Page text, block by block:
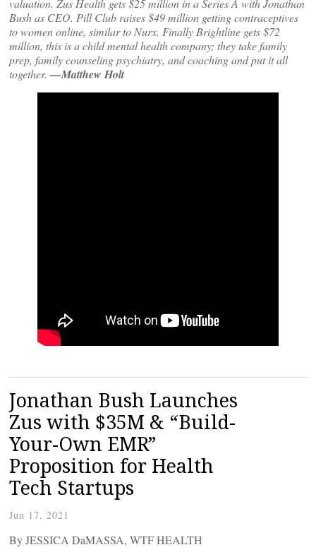
valuation. Zus Health gets $25 million in a Series A with Jonathan
Bush as CEO. Pill Club raises $49 million getting contraceptives
to women online, similar to Nurx. Finally Brightline gets $72
million, this is a child mental health company; they take family
prep, family counseling psychiatry, and coaching and put it all
together. —Matthew Holt
Jonathan Bush Launches
Zus with $35M & “Build-
Your-Own EMR”
Proposition for Health
Tech Startups
Jun 17, 2021
By JESSICA DaMASSA, WTF HEALTH